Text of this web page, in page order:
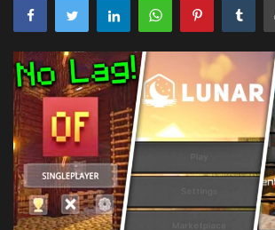
SHADERS
ABOUT
SEEDS
Texture Packs
PRIVACY POLICY